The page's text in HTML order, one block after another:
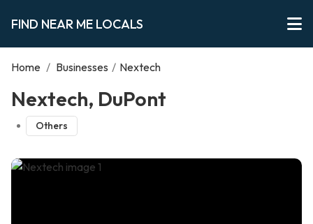
FIND NEAR ME LOCALS
Home / Businesses / Nextech
Nextech, DuPont
Others